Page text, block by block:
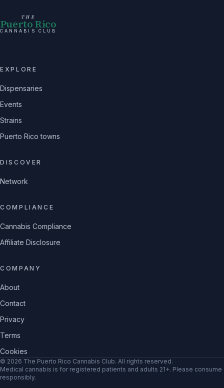
THE
Puerto Rico
CANNABIS CLUB
EXPLORE
Dispensaries
Events
Strains
Puerto Rico towns
DISCOVER
Network
COMPLIANCE
Cannabis Compliance
Affiliate Disclosure
COMPANY
About
Contact
Privacy
Terms
Cookies
© 2026 The Puerto Rico Cannabis Club. All rights reserved.
Medical cannabis is for registered patients and adults 21+. Please consume
responsibly.